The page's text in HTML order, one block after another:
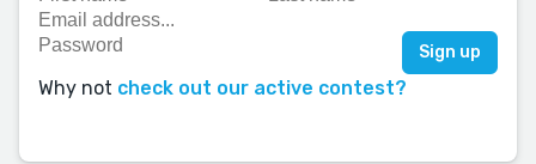
Why not check out our active contest?